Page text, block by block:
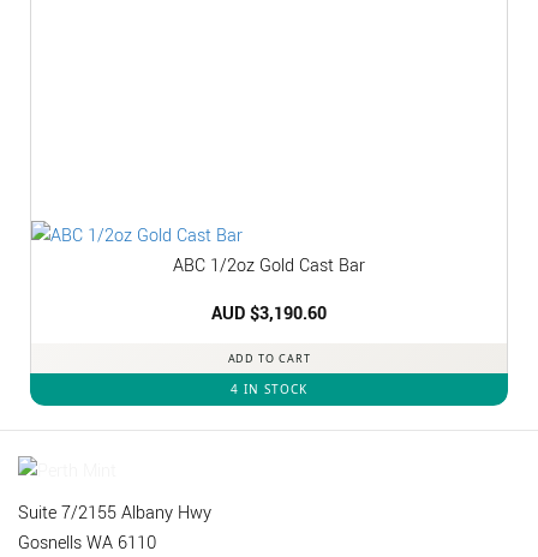
ABC 1/2oz Gold Cast Bar
AUD $3,190.60
ADD TO CART
4 IN STOCK
Suite 7/2155 Albany Hwy
Gosnells WA 6110